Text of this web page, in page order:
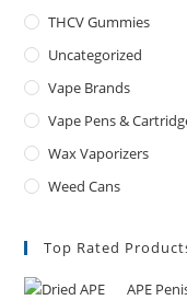
THCV Gummies
Uncategorized
Vape Brands
Vape Pens &
Wax Vaporizers
Weed Cans
Top Rated
APE